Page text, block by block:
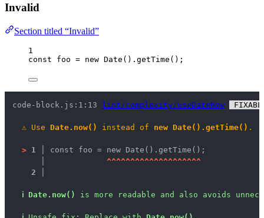
Invalid
Section titled “Invalid”
1
const foo = new Date () . getTime ();
code-block.js:1:13 lint/complexity/useDateNow
⚠ Use Date.now() instead of new Date().getTime() .
> 1 │ const foo = new Date().getTime();
^^^^^^^^^^^^^^^^^^^^
2 │
ℹ Date.now() is more readable and also avoids